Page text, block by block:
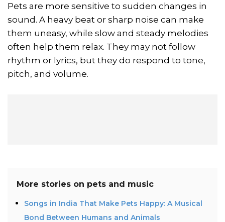
Pets are more sensitive to sudden changes in
sound. A heavy beat or sharp noise can make
them uneasy, while slow and steady melodies
often help them relax. They may not follow
rhythm or lyrics, but they do respond to tone,
pitch, and volume.
More stories on pets and music
Songs in India That Make Pets Happy: A Musical
Bond Between Humans and Animals